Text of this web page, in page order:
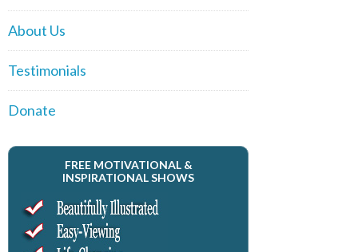
About Us
Testimonials
Donate
FREE MOTIVATIONAL &
INSPIRATIONAL SHOWS